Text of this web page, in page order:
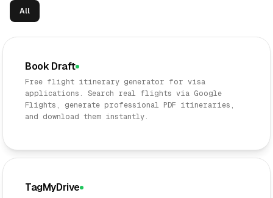
All
Book Draft
Free flight itinerary generator for visa
applications. Search real flights via Google
Flights, generate professional PDF itineraries,
and download them instantly.
TagMyDrive